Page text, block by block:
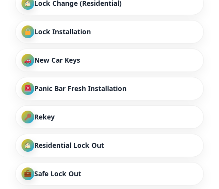
Lock Change (Residential)
Lock Installation
New Car Keys
Panic Bar Fresh Installation
Rekey
Residential Lock Out
Safe Lock Out